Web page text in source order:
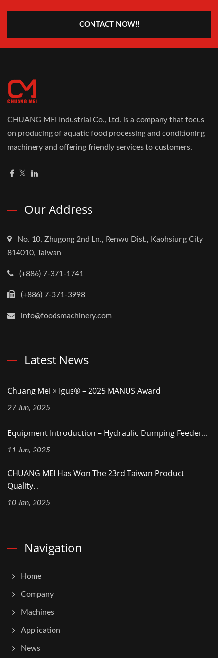
CONTACT NOW!!
CHUANG MEI Industrial Co., Ltd. is a company that focus
on producing of aquatic food processing and conditioning
machinery and offering friendly services to customers.
Our Address
No. 10, Zhugong 2nd Ln., Renwu Dist., Kaohsiung City
814010, Taiwan
(+886) 7-371-1741
(+886) 7-371-3998
info@foodsmachinery.com
Latest News
Chuang Mei × Igus® – 2025 MANUS Award
27 Jun, 2025
Equipment Introduction – Hydraulic Dumping Feeder...
11 Jun, 2025
CHUANG MEI Has Won The 23rd Taiwan Product
Quality...
10 Jan, 2025
Navigation
Home
Company
Machines
Application
News